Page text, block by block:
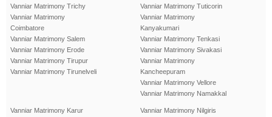
Vanniar Matrimony Trichy
Vanniar Matrimony
Coimbatore
Vanniar Matrimony Salem
Vanniar Matrimony Erode
Vanniar Matrimony Tirupur
Vanniar Matrimony Tirunelveli
Vanniar Matrimony Tuticorin
Vanniar Matrimony
Kanyakumari
Vanniar Matrimony Tenkasi
Vanniar Matrimony Sivakasi
Vanniar Matrimony
Kancheepuram
Vanniar Matrimony Vellore
Vanniar Matrimony Namakkal
Vanniar Matrimony Karur
Vanniar Matrimony Nilgiris